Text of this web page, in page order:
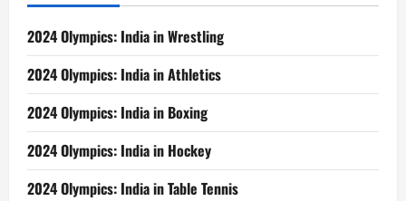
2024 Olympics: India in Wrestling
2024 Olympics: India in Athletics
2024 Olympics: India in Boxing
2024 Olympics: India in Hockey
2024 Olympics: India in Table Tennis